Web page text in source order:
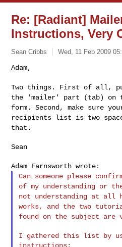
Re: [Radiant]
Instructions, Very
Sean Cribbs Wed, 11 Feb 2009
Adam,
Two things. First of all,
the 'mailer' part
(tab) on
form. Second, make sure
recipients list is two
that.
Sean
Can someone please
of my understanding or
not understanding at all
works, and the two
found on the subject are
I gathered this list by